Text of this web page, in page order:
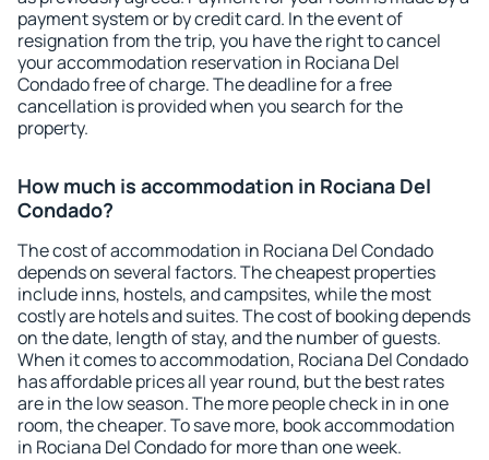
payment system or by credit card. In the event of
resignation from the trip, you have the right to cancel
your accommodation reservation in Rociana Del
Condado free of charge. The deadline for a free
cancellation is provided when you search for the
property.
How much is accommodation in Rociana Del
Condado?
The cost of accommodation in Rociana Del Condado
depends on several factors. The cheapest properties
include inns, hostels, and campsites, while the most
costly are hotels and suites. The cost of booking depends
on the date, length of stay, and the number of guests.
When it comes to accommodation, Rociana Del Condado
has affordable prices all year round, but the best rates
are in the low season. The more people check in in one
room, the cheaper. To save more, book accommodation
in Rociana Del Condado for more than one week.